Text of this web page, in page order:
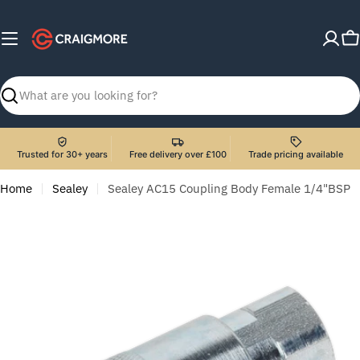
content
Search
Trusted for 30+ years Free delivery over £100 Trade pricing available
Home Sealey Sealey AC15 Coupling Body Female 1/4"BSP